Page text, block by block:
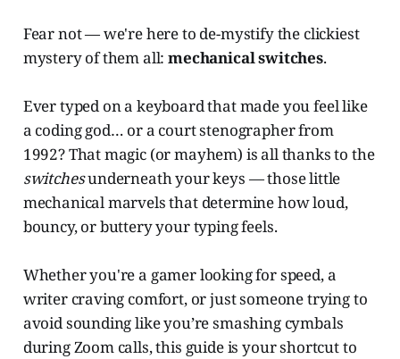
Fear not — we're here to de-mystify the clickiest
mystery of them all:mechanical switches.
Ever typed on a keyboard that made you feel like
a coding god… or a court stenographer from
1992? That magic (or mayhem) is all thanks to the
switchesunderneath your keys — those little
mechanical marvels that determine how loud,
bouncy, or buttery your typing feels.
Whether you're a gamer looking for speed, a
writer craving comfort, or just someone trying to
avoid sounding like you’re smashing cymbals
during Zoom calls, this guide is your shortcut to